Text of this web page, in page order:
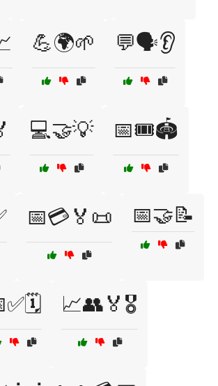
💪🌍🌱 💬🗣️👂
💻🤝💡 📅🎟️🏟️
📅💳🏅📜 📅🤝📝
📈👥🏅🎖️